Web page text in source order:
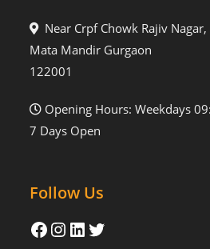
Near Crpf Chowk Rajiv Nagar,
Mata Mandir Gurgaon
122001
Opening Hours: Weekdays
7 Days Open
Follow Us